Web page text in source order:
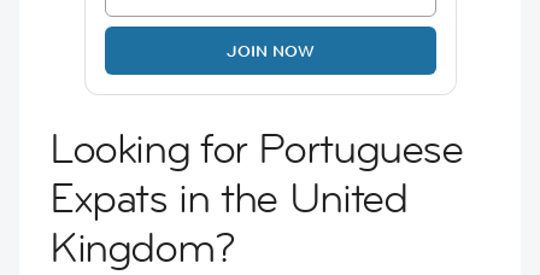
JOIN NOW
Looking for Portuguese
Expats in the United
Kingdom?